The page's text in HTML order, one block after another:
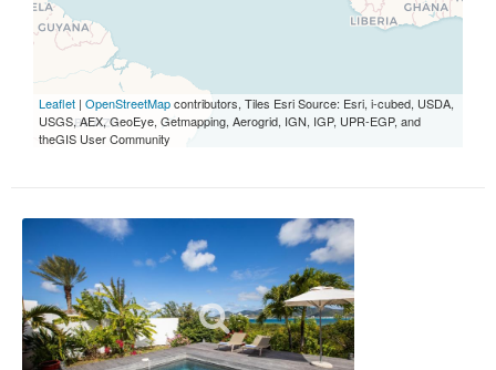
Leaflet | OpenStreetMapcontributors, Tiles Esri Source: Esri, i-cubed, USDA,
USGS, AEX, GeoEye, Getmapping, Aerogrid, IGN, IGP, UPR-EGP, and
theGIS User Community